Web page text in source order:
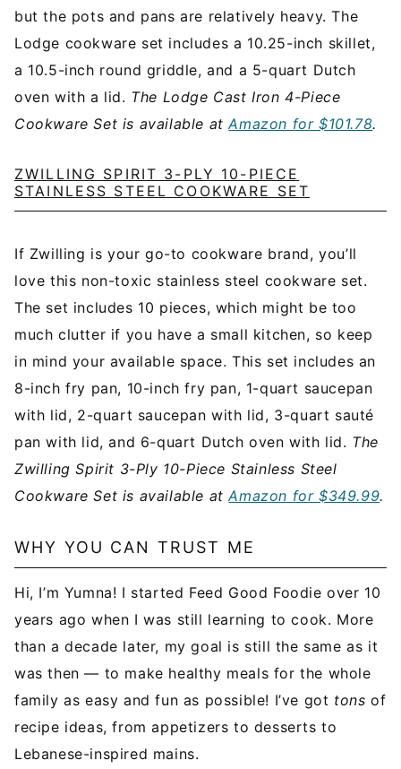
but the pots and pans are relatively heavy. The
Lodge cookware set includes a 10.25-inch skillet,
a 10.5-inch round griddle, and a 5-quart Dutch
oven with a lid. The Lodge Cast Iron 4-Piece
Cookware Set is available atAmazon for $101.78.
ZWILLING SPIRIT 3-PLY 10-PIECE
STAINLESS STEEL COOKWARE SET
If Zwilling is your go-to cookware brand, you’ll
love this non-toxic stainless steel cookware set.
The set includes 10 pieces, which might be too
much clutter if you have a small kitchen, so keep
in mind your available space. This set includes an
8-inch fry pan, 10-inch fry pan, 1-quart saucepan
with lid, 2-quart saucepan with lid, 3-quart sauté
pan with lid, and 6-quart Dutch oven with lid. The
Zwilling Spirit 3-Ply 10-Piece Stainless Steel
Cookware Set is available atAmazon for $349.99.
WHY YOU CAN TRUST ME
Hi, I’m Yumna! I started Feed Good Foodie over 10
years ago when I was still learning to cook. More
than a decade later, my goal is still the same as it
was then — to make healthy meals for the whole
family as easy and fun as possible! I’ve got tonsof
recipe ideas, from appetizers to desserts to
Lebanese-inspired mains.